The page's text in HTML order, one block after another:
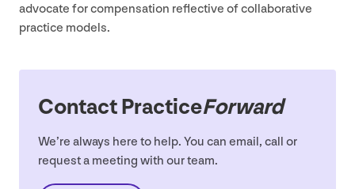
advocate for compensation reflective of collaborative
practice models.
Contact PracticeForward
We’re always here to help. You can email, call or
request a meeting with our team.